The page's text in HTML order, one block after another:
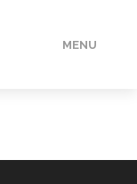
MENU